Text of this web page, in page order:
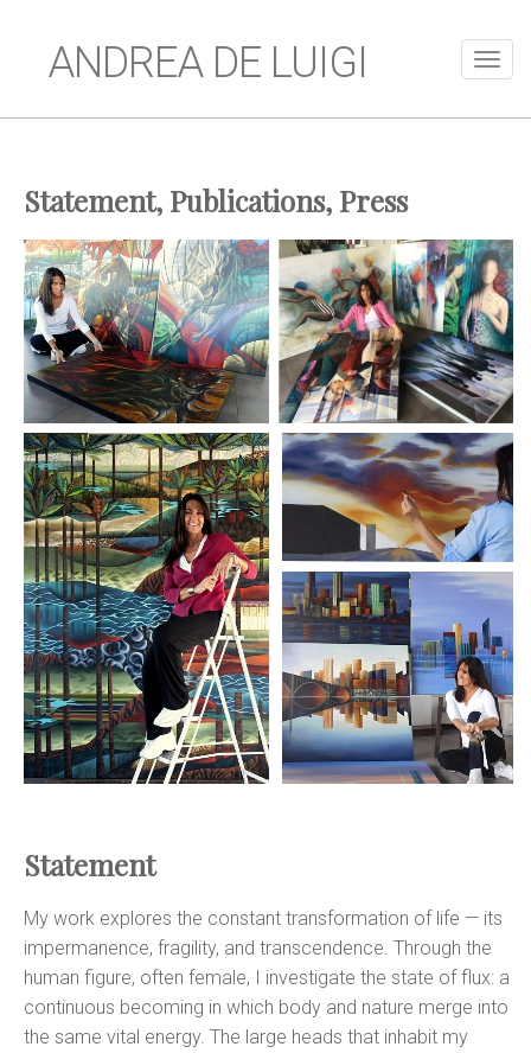
ANDREA DE LUIGI
Statement, Publications, Press
Statement
My work explores the constant transformation of life — its
impermanence, fragility, and transcendence. Through the
human figure, often female, I investigate the state of flux: a
continuous becoming in which body and nature merge into
the same vital energy. The large heads that inhabit my